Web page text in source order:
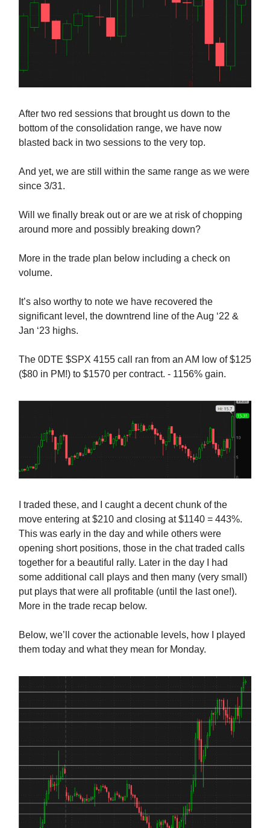
After two red sessions that brought us down to the
bottom of the consolidation range, we have now
blasted back in two sessions to the very top.
And yet, we are still within the same range as we were
since 3/31.
Will we finally break out or are we at risk of chopping
around more and possibly breaking down?
More in the trade plan below including a check on
volume.
It’s also worthy to note we have recovered the
significant level, the downtrend line of the Aug ‘22 &
Jan ‘23 highs.
The 0DTE $SPX 4155 call ran from an AM low of $125
($80 in PM!) to $1570 per contract. - 1156% gain.
I traded these, and I caught a decent chunk of the
move entering at $210 and closing at $1140 = 443%.
This was early in the day and while others were
opening short positions, those in the chat traded calls
together for a beautiful rally. Later in the day I had
some additional call plays and then many (very small)
put plays that were all profitable (until the last one!).
More in the trade recap below.
Below, we’ll cover the actionable levels, how I played
them today and what they mean for Monday.